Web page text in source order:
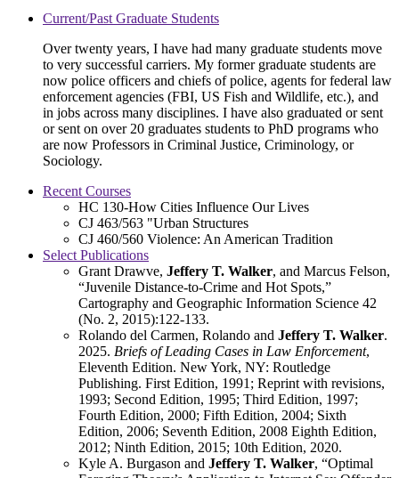
Current/Past Graduate Students
Over twenty years, I have had many graduate students move
to very successful carriers. My former graduate students are
now police officers and chiefs of police, agents for federal law
enforcement agencies (FBI, US Fish and Wildlife, etc.), and
in jobs across many disciplines. I have also graduated or sent
or sent on over 20 graduates students to PhD programs who
are now Professors in Criminal Justice, Criminology, or
Sociology.
Recent Courses
HC 130-How Cities Influence Our Lives
CJ 463/563 "Urban Structures
CJ 460/560 Violence: An American Tradition
Select Publications
Grant Drawve, Jeffery T. Walker, and Marcus Felson,
“Juvenile Distance-to-Crime and Hot Spots,”
Cartography and Geographic Information Science 42
(No. 2, 2015):122-133.
Rolando del Carmen, Rolando and Jeffery T. Walker.
2025. Briefs of Leading Cases in Law Enforcement,
Eleventh Edition. New York, NY: Routledge
Publishing. First Edition, 1991; Reprint with revisions,
1993; Second Edition, 1995; Third Edition, 1997;
Fourth Edition, 2000; Fifth Edition, 2004; Sixth
Edition, 2006; Seventh Edition, 2008 Eighth Edition,
2012; Ninth Edition, 2015; 10th Edition, 2020.
Kyle A. Burgason and Jeffery T. Walker, “Optimal